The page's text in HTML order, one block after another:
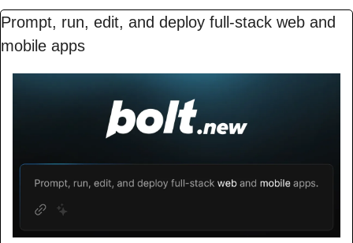
Prompt, run, edit, and deploy full-stack web and
mobile apps